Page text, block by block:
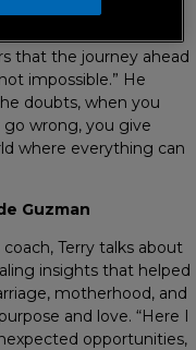
that his book
that the journey ahead
impossible.” He
doubts, when you
wrong, you give
where everything can
Guzman
Terry talks about
insights that helped
motherhood, and
and love. “Here I
opportunities,